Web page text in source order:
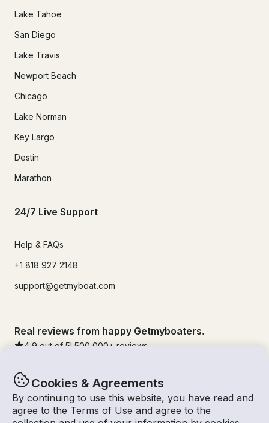
Cookies & Agreements
By continuing to use this website, you have read and
agree to the Terms of Use and agree to the
Lake Tahoe
San Diego
Lake Travis
Newport Beach
Chicago
Lake Norman
Key Largo
Destin
Marathon
24/7 Live Support
Help & FAQs
+1 818 927 2148
support@getmyboat.com
Real reviews from happy Getmyboaters.
4.9 out of 5! 500,000 + reviews